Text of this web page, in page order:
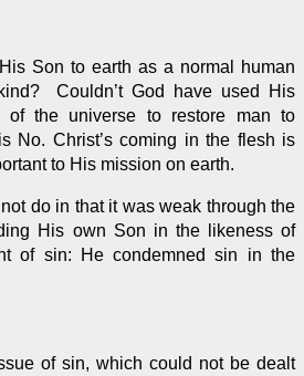
Son to earth as a normal human
Couldn’t God have used His
of the universe to restore man to
No. Christ’s coming in the flesh is
to His mission on earth.
do in that it was weak through the
His own Son in the likeness of
of sin: He condemned sin in the
of sin, which could not be dealt